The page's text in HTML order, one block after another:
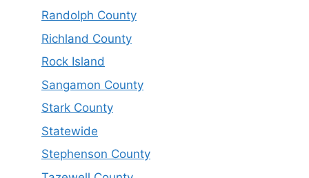
Randolph County
Richland County
Rock Island
Sangamon County
Stark County
Statewide
Stephenson County